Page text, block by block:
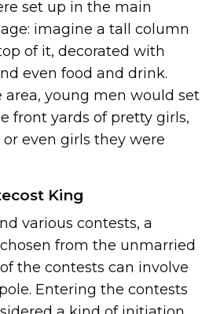
set up in the main
imagine a tall column
of it, decorated with
even food and drink.
young men would set
front yards of pretty girls,
even girls they were
King
various contests, a
from the unmarried
the contests can involve
Entering the contests